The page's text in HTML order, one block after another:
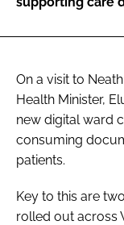
On a visit to
Health Minister,
new digital ward
consuming
patients.
Key to this are
rolled out across